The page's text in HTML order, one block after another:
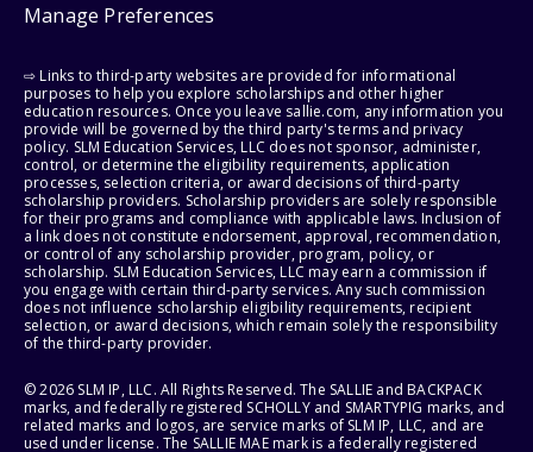
Manage Preferences
⇨ Links to third-party websites are provided for informational
purposes to help you explore scholarships and other higher
education resources. Once you leave sallie.com, any information you
provide will be governed by the third party's terms and privacy
policy. SLM Education Services, LLC does not sponsor, administer,
control, or determine the eligibility requirements, application
processes, selection criteria, or award decisions of third-party
scholarship providers. Scholarship providers are solely responsible
for their programs and compliance with applicable laws. Inclusion of
a link does not constitute endorsement, approval, recommendation,
or control of any scholarship provider, program, policy, or
scholarship. SLM Education Services, LLC may earn a commission if
you engage with certain third-party services. Any such commission
does not influence scholarship eligibility requirements, recipient
selection, or award decisions, which remain solely the responsibility
of the third-party provider.
© 2026 SLM IP, LLC. All Rights Reserved. The SALLIE and BACKPACK
marks, and federally registered SCHOLLY and SMARTYPIG marks, and
related marks and logos, are service marks of SLM IP, LLC, and are
used under license. The SALLIE MAE mark is a federally registered